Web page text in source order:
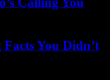
You Didn’t